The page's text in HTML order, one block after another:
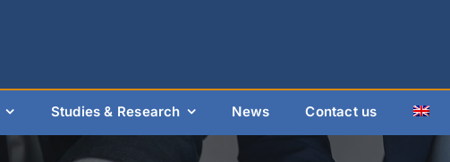
Studies & Research News Contact us